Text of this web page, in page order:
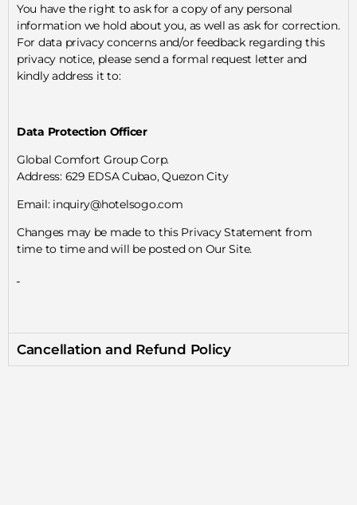
You have the right to ask for a copy of any personal
information we hold about you, as well as ask for correction.
For data privacy concerns and/or feedback regarding this
privacy notice, please send a formal request letter and
kindly address it to:
Data Protection Officer
Global Comfort Group Corp.
Address: 629 EDSA Cubao, Quezon City
Email: inquiry@hotelsogo.com
Changes may be made to this Privacy Statement from
time to time and will be posted on Our Site.
Cancellation and Refund Policy